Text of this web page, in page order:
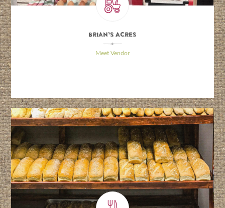
Brian’s Acres
\
Meet Vendor